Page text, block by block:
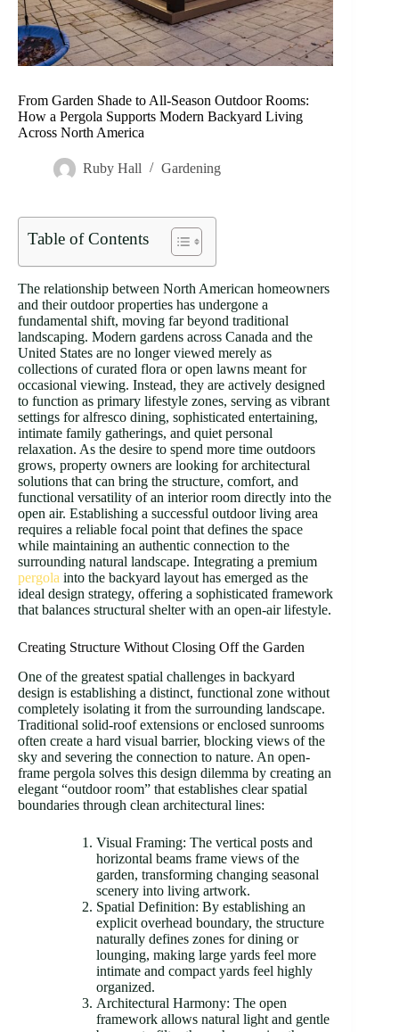
From Garden Shade to All-Season Outdoor Rooms:
How a Pergola Supports Modern Backyard Living
Across North America
Ruby Hall Gardening
Table of Contents
The relationship between North American homeowners
and their outdoor properties has undergone a
fundamental shift, moving far beyond traditional
landscaping. Modern gardens across Canada and the
United States are no longer viewed merely as
collections of curated flora or open lawns meant for
occasional viewing. Instead, they are actively designed
to function as primary lifestyle zones, serving as vibrant
settings for alfresco dining, sophisticated entertaining,
intimate family gatherings, and quiet personal
relaxation. As the desire to spend more time outdoors
grows, property owners are looking for architectural
solutions that can bring the structure, comfort, and
functional versatility of an interior room directly into the
open air. Establishing a successful outdoor living area
requires a reliable focal point that defines the space
while maintaining an authentic connection to the
surrounding natural landscape. Integrating a premium
pergola into the backyard layout has emerged as the
ideal design strategy, offering a sophisticated framework
that balances structural shelter with an open-air lifestyle.
Creating Structure Without Closing Off the Garden
One of the greatest spatial challenges in backyard
design is establishing a distinct, functional zone without
completely isolating it from the surrounding landscape.
Traditional solid-roof extensions or enclosed sunrooms
often create a hard visual barrier, blocking views of the
sky and severing the connection to nature. An open-
frame pergola solves this design dilemma by creating an
elegant “outdoor room” that establishes clear spatial
boundaries through clean architectural lines:
Visual Framing: The vertical posts and
horizontal beams frame views of the
garden, transforming changing seasonal
scenery into living artwork.
Spatial Definition: By establishing an
explicit overhead boundary, the structure
naturally defines zones for dining or
lounging, making large yards feel more
intimate and compact yards feel highly
organized.
Architectural Harmony: The open
framework allows natural light and gentle